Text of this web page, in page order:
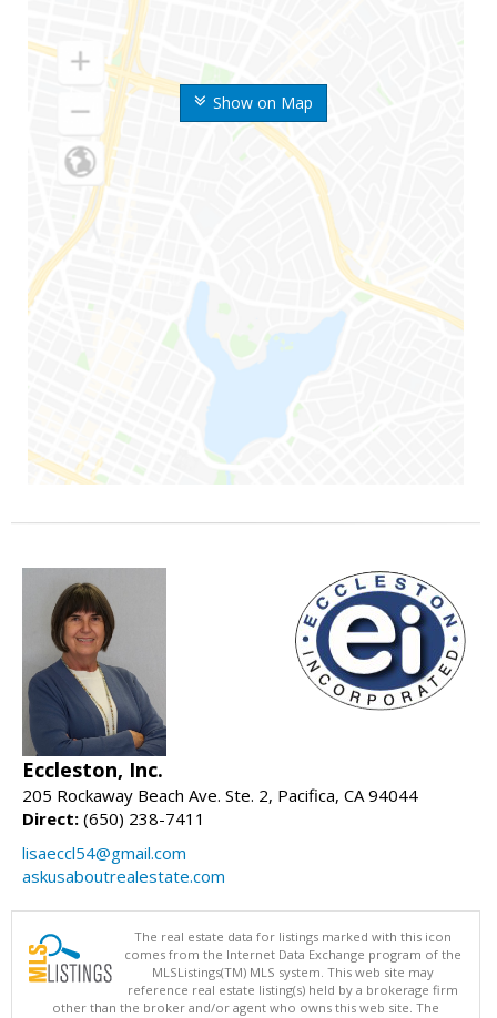
Show on Map
Eccleston, Inc.
205 Rockaway Beach Ave. Ste. 2, Pacifica, CA 94044
Direct: (650) 238-7411
lisaeccl54@gmail.com
askusaboutrealestate.com
The real estate data for listings marked with this icon
comes from the Internet Data Exchange program of the
MLSListings(TM) MLS system. This web site may
reference real estate listing(s) held by a brokerage firm
other than the broker and/or agent who owns this web site. The